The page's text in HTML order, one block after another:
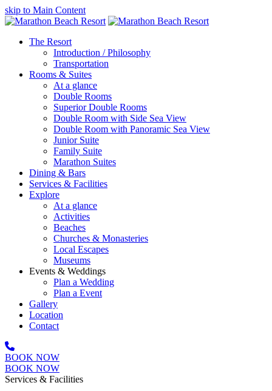
skip to Main Content
The Resort
Introduction / Philosophy
Transportation
Rooms & Suites
At a glance
Double Rooms
Superior Double Rooms
Double Room with Side Sea View
Double Room with Panoramic Sea View
Junior Suite
Family Suite
Marathon Suites
Dining & Bars
Services & Facilities
Explore
At a glance
Activities
Beaches
Churches & Monasteries
Local Escapes
Museums
Events & Weddings
Plan a Wedding
Plan a Event
Gallery
Location
Contact
BOOK NOW
Open
Mobile
BOOK NOW
Services & Facilities